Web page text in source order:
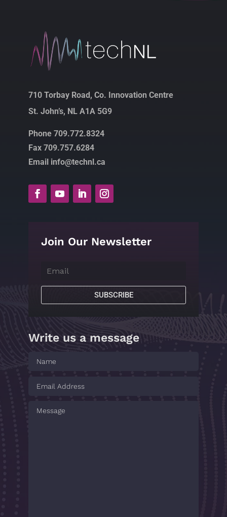
710 Torbay Road, Co. Innovation Centre
St. John’s, NL A1A 5G9
Phone 709.772.8324
Fax 709.757.6284
Email info@technl.ca
Join Our Newsletter
SUBSCRIBE
Write us a message